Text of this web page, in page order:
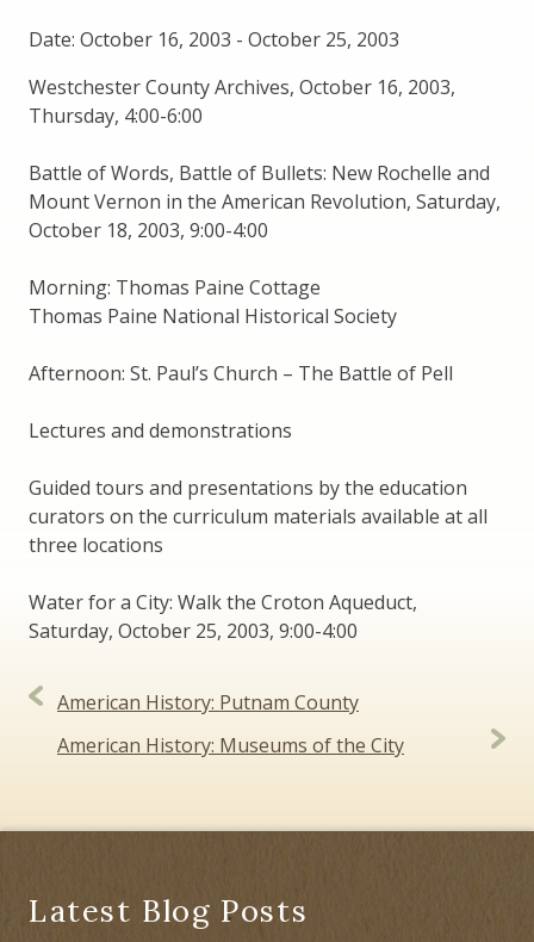
Date: October 16, 2003 - October 25, 2003
Westchester County Archives, October 16, 2003,
Thursday, 4:00-6:00
Battle of Words, Battle of Bullets: New Rochelle and
Mount Vernon in the American Revolution, Saturday,
October 18, 2003, 9:00-4:00
Morning: Thomas Paine Cottage
Thomas Paine National Historical Society
Afternoon: St. Paul’s Church – The Battle of Pell
Lectures and demonstrations
Guided tours and presentations by the education
curators on the curriculum materials available at all
three locations
Water for a City: Walk the Croton Aqueduct,
Saturday, October 25, 2003, 9:00-4:00
Post
navigation
American History: Putnam County
American History: Museums of the City
Latest Blog Posts